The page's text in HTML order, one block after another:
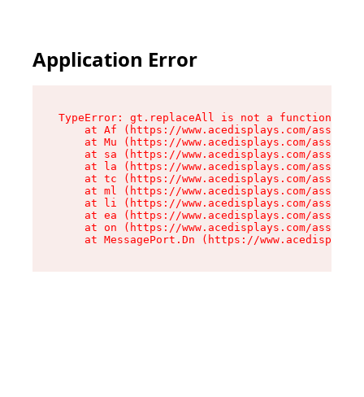
Application Error
TypeError: gt.replaceAll is not a function
at Af (https://www.acedisplays.com/assets/
at Mu (https://www.acedisplays.com/assets/
at sa (https://www.acedisplays.com/assets/
at la (https://www.acedisplays.com/assets/
at tc (https://www.acedisplays.com/assets/
at ml (https://www.acedisplays.com/assets/
at li (https://www.acedisplays.com/assets/
at ea (https://www.acedisplays.com/assets/
at on (https://www.acedisplays.com/assets/
at MessagePort.Dn (https://